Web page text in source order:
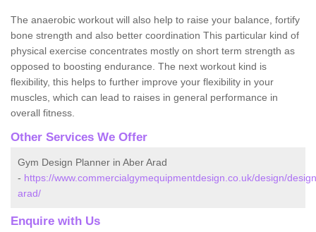
The anaerobic workout will also help to raise your balance, fortify
bone strength and also better coordination This particular kind of
physical exercise concentrates mostly on short term strength as
opposed to boosting endurance. The next workout kind is
flexibility, this helps to further improve your flexibility in your
muscles, which can lead to raises in general performance in
overall fitness.
Other Services We Offer
Gym Design Planner in Aber Arad
- https://www.commercialgymequipmentdesign.co.uk/design/
arad/
Enquire with Us